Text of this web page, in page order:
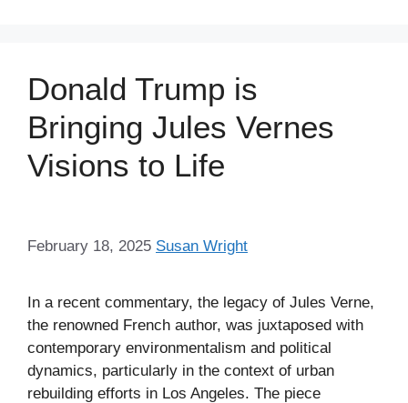
Donald Trump is
Bringing Jules Vernes
Visions to Life
February 18, 2025 Susan Wright
In a recent commentary, the legacy of Jules Verne,
the renowned French author, was juxtaposed with
contemporary environmentalism and political
dynamics, particularly in the context of urban
rebuilding efforts in Los Angeles. The piece